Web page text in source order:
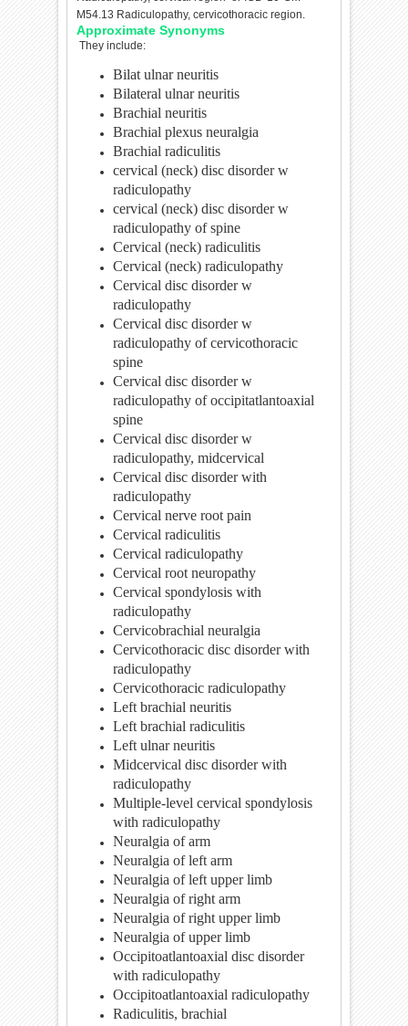
M54.13 Radiculopathy, cervicothoracic region.
Approximate Synonyms
They include:
Bilat ulnar neuritis
Bilateral ulnar neuritis
Brachial neuritis
Brachial plexus neuralgia
Brachial radiculitis
cervical (neck) disc disorder w
radiculopathy
cervical (neck) disc disorder w
radiculopathy of spine
Cervical (neck) radiculitis
Cervical (neck) radiculopathy
Cervical disc disorder w
radiculopathy
Cervical disc disorder w
radiculopathy of cervicothoracic
spine
Cervical disc disorder w
radiculopathy of occipitatlantoaxial
spine
Cervical disc disorder w
radiculopathy, midcervical
Cervical disc disorder with
radiculopathy
Cervical nerve root pain
Cervical radiculitis
Cervical radiculopathy
Cervical root neuropathy
Cervical spondylosis with
radiculopathy
Cervicobrachial neuralgia
Cervicothoracic disc disorder with
radiculopathy
Cervicothoracic radiculopathy
Left brachial neuritis
Left brachial radiculitis
Left ulnar neuritis
Midcervical disc disorder with
radiculopathy
Multiple-level cervical spondylosis
with radiculopathy
Neuralgia of arm
Neuralgia of left arm
Neuralgia of left upper limb
Neuralgia of right arm
Neuralgia of right upper limb
Neuralgia of upper limb
Occipitoatlantoaxial disc disorder
with radiculopathy
Occipitoatlantoaxial radiculopathy
Radiculitis, brachial